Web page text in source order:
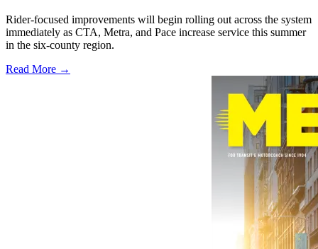
Rider-focused improvements will begin rolling out across the system
immediately as CTA, Metra, and Pace increase service this summer
in the six-county region.
Read More →